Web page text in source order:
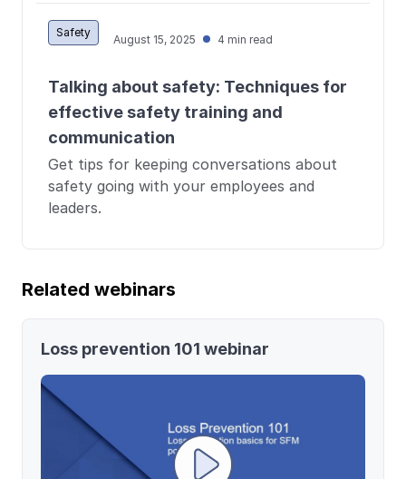
Safety
August 15, 2025 4 min read
Talking about safety: Techniques for
effective safety training and
communication
Get tips for keeping conversations about
safety going with your employees and
leaders.
Related webinars
Loss prevention 101 webinar